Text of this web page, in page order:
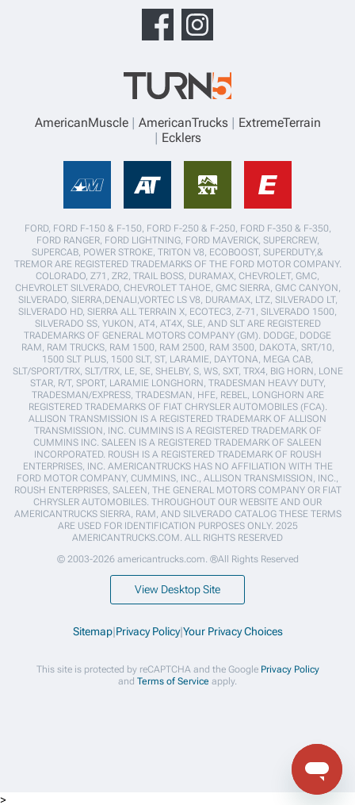
AmericanMuscle AmericanTrucks
ExtremeTerrain
Ecklers
FORD, FORD F-150 & F-150, FORD F-250 & F-250, FORD F-350 & F-350,
FORD RANGER, FORD LIGHTNING, FORD MAVERICK, SUPERCREW,
SUPERCAB, POWER STROKE, TRITON V8, ECOBOOST, SUPERDUTY,&
TREMOR ARE REGISTERED TRADEMARKS OF THE FORD MOTOR COMPANY.
COLORADO, Z71, ZR2, TRAIL BOSS, DURAMAX, CHEVROLET, GMC,
CHEVROLET SILVERADO, CHEVROLET TAHOE, GMC SIERRA, GMC CANYON,
SILVERADO, SIERRA,DENALI,VORTEC LS V8, DURAMAX, LTZ, SILVERADO LT,
SILVERADO HD, SIERRA ALL TERRAIN X, ECOTEC3, Z-71, SILVERADO 1500,
SILVERADO SS, YUKON, AT4, AT4X, SLE, AND SLT ARE REGISTERED
TRADEMARKS OF GENERAL MOTORS COMPANY (GM). DODGE, DODGE
RAM, RAM TRUCKS, RAM 1500, RAM 2500, RAM 3500, DAKOTA, SRT/10,
1500 SLT PLUS, 1500 SLT, ST, LARAMIE, DAYTONA, MEGA CAB,
SLT/SPORT/TRX, SLT/TRX, LE, SE, SHELBY, S, WS, SXT, TRX4, BIG HORN, LONE
STAR, R/T, SPORT, LARAMIE LONGHORN, TRADESMAN HEAVY DUTY,
TRADESMAN/EXPRESS, TRADESMAN, HFE, REBEL, LONGHORN ARE
REGISTERED TRADEMARKS OF FIAT CHRYSLER AUTOMOBILES (FCA).
ALLISON TRANSMISSION IS A REGISTERED TRADEMARK OF ALLISON
TRANSMISSION, INC. CUMMINS IS A REGISTERED TRADEMARK OF
CUMMINS INC. SALEEN IS A REGISTERED TRADEMARK OF SALEEN
INCORPORATED. ROUSH IS A REGISTERED TRADEMARK OF ROUSH
ENTERPRISES, INC. AMERICANTRUCKS HAS NO AFFILIATION WITH THE
FORD MOTOR COMPANY, CUMMINS, INC., ALLISON TRANSMISSION, INC.,
ROUSH ENTERPRISES, SALEEN, THE GENERAL MOTORS COMPANY OR FIAT
CHRYSLER AUTOMOBILES. THROUGHOUT OUR WEBSITE AND OUR
AMERICANTRUCKS SIERRA, RAM, AND SILVERADO CATALOG THESE TERMS
ARE USED FOR IDENTIFICATION PURPOSES ONLY. 2025
AMERICANTRUCKS.COM. ALL RIGHTS RESERVED
© 2003-2026 americantrucks.com. ®All Rights Reserved
View Desktop Site
Sitemap|Privacy Policy|Your Privacy Choices
This site is protected by reCAPTCHA and the Google Privacy Policy
and Terms of Service apply.
>